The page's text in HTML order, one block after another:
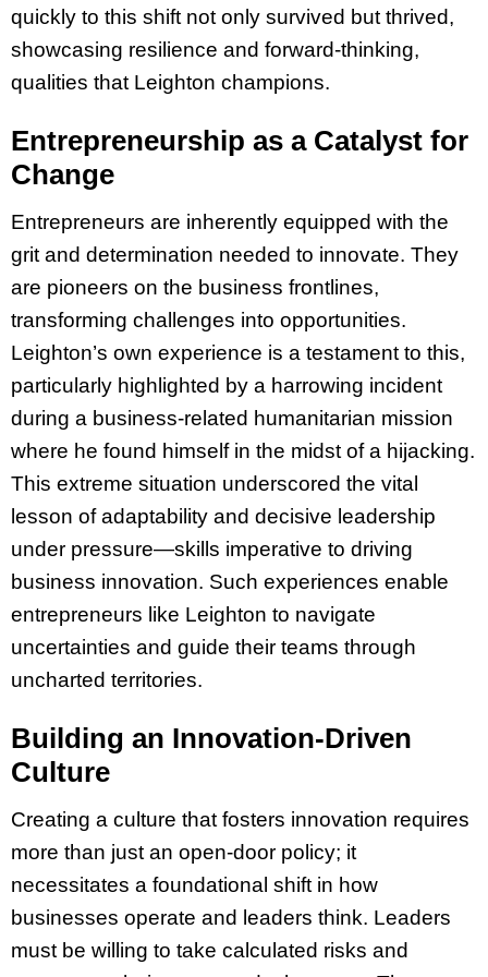
quickly to this shift not only survived but thrived,
showcasing resilience and forward-thinking,
qualities that Leighton champions.
Entrepreneurship as a Catalyst for
Change
Entrepreneurs are inherently equipped with the
grit and determination needed to innovate. They
are pioneers on the business frontlines,
transforming challenges into opportunities.
Leighton’s own experience is a testament to this,
particularly highlighted by a harrowing incident
during a business-related humanitarian mission
where he found himself in the midst of a hijacking.
This extreme situation underscored the vital
lesson of adaptability and decisive leadership
under pressure—skills imperative to driving
business innovation. Such experiences enable
entrepreneurs like Leighton to navigate
uncertainties and guide their teams through
uncharted territories.
Building an Innovation-Driven
Culture
Creating a culture that fosters innovation requires
more than just an open-door policy; it
necessitates a foundational shift in how
businesses operate and leaders think. Leaders
must be willing to take calculated risks and